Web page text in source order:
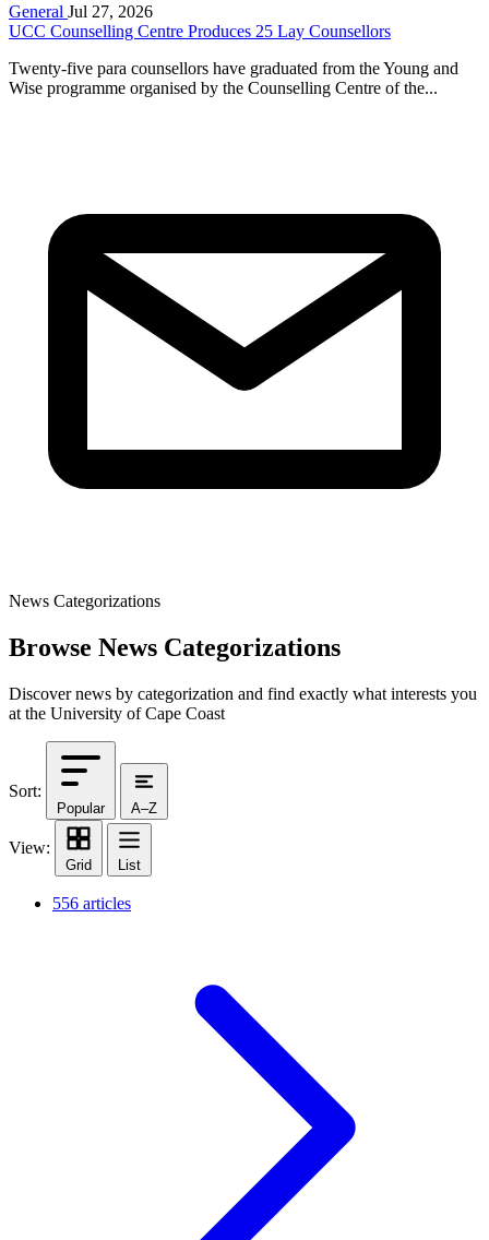
General Jul 27, 2026
UCC Counselling Centre Produces 25 Lay Counsellors
Twenty-five para counsellors have graduated from the Young and
Wise programme organised by the Counselling Centre of the...
News Categorizations
Browse News Categorizations
Discover news by categorization and find exactly what interests you
at the University of Cape Coast
Sort:
Popular A–Z
View:
Grid List
556 articles